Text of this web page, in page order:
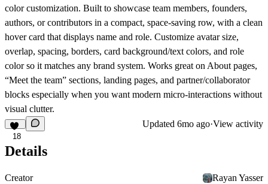
color customization. Built to showcase team members, founders,
authors, or contributors in a compact, space-saving row, with a clean
hover card that displays name and role. Customize avatar size,
overlap, spacing, borders, card background/text colors, and role
color so it matches any brand system. Works great on About pages,
“Meet the team” sections, landing pages, and partner/collaborator
blocks especially when you want modern micro-interactions without
visual clutter.
18
Updated 6mo ago·View activity
Details
Creator
Rayan Yasser